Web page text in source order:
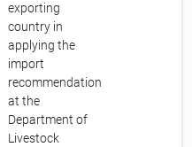
exporting
country in
applying the
import
recommendation
at the
Department of
Livestock